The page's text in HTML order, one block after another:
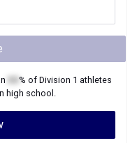
% of Division 1 athletes
high school.